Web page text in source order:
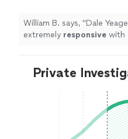
William B. says, "Dale
extremely responsive with
Private